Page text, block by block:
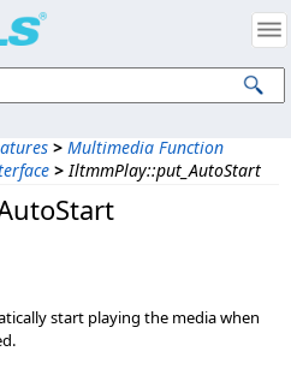
> Multimedia Function
> IltmmPlay::put_AutoStart
start playing the media when
Intellectual Property Notices
All Rights Reserved.